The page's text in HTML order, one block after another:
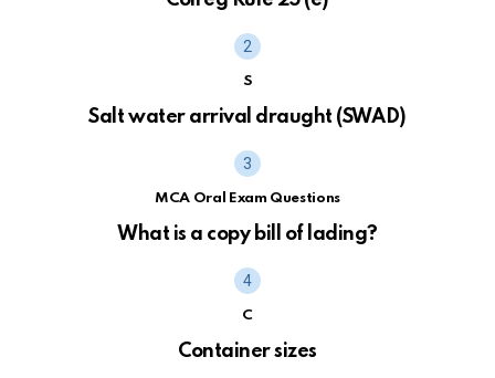
S
Salt water arrival draught (SWAD)
MCA Oral Exam Questions
What is a copy bill of lading?
C
Container sizes